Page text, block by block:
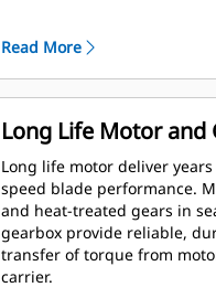
Read More
Long Life Motor and
Long life motor deliver
speed blade performance.
and heat-treated gears in
gearbox provide reliable,
transfer of torque from
carrier.